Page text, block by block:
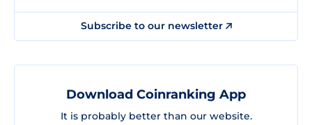
Subscribe to our newsletter
Download Coinranking App
It is probably better than our website.